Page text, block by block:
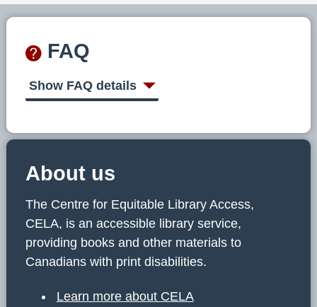
FAQ
Show FAQ details
About us
The Centre for Equitable Library Access,
CELA, is an accessible library service,
providing books and other materials to
Canadians with print disabilities.
Learn more about CELA